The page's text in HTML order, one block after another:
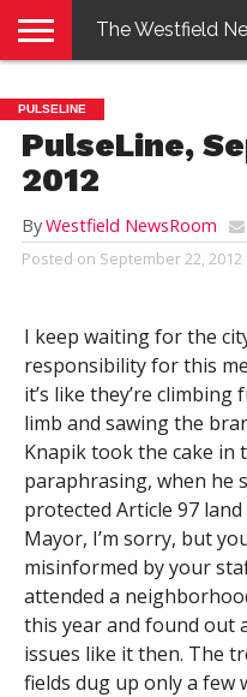
E-
EDITION
PENNYSAVER
CONTACT
US
LOGIN
The Westfield
PULSELINE
PulseLine,
2012
ByWestfield NewsRoom
Posted on September 22, 2012
I keep waiting for the
responsibility for this
it’s like they’re
limb and sawing the
Knapik took the cake in
paraphrasing, when he
protected Article 97
Mayor, I’m sorry, but
misinformed by your
attended a
this year and found out
issues like it then. The
fields dug up only a few